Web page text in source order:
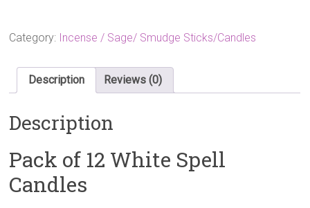
Candles
Category: Incense / Sage/ Smudge Sticks/Candles
Description Reviews (0)
Description
Pack of 12 White Spell
Candles